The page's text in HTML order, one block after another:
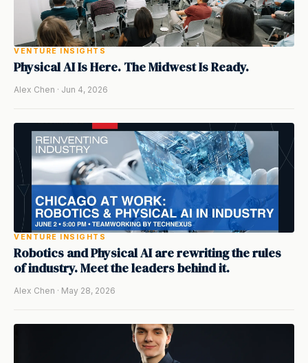
VENTURE INSIGHTS
Physical AI Is Here. The Midwest Is Ready.
Alex Chen · Jun 4, 2026
VENTURE INSIGHTS
Robotics and Physical AI are rewriting the rules
of industry. Meet the leaders behind it.
Alex Chen · May 28, 2026